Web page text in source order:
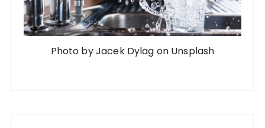
Photo by Jacek Dylag on Unsplash